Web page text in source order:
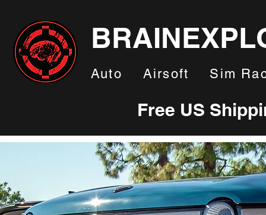
Auto Airsoft Sim
Free US